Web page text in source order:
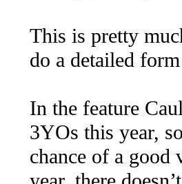
This is pretty
do a detailed
In the feature
3YOs this year,
chance of a good